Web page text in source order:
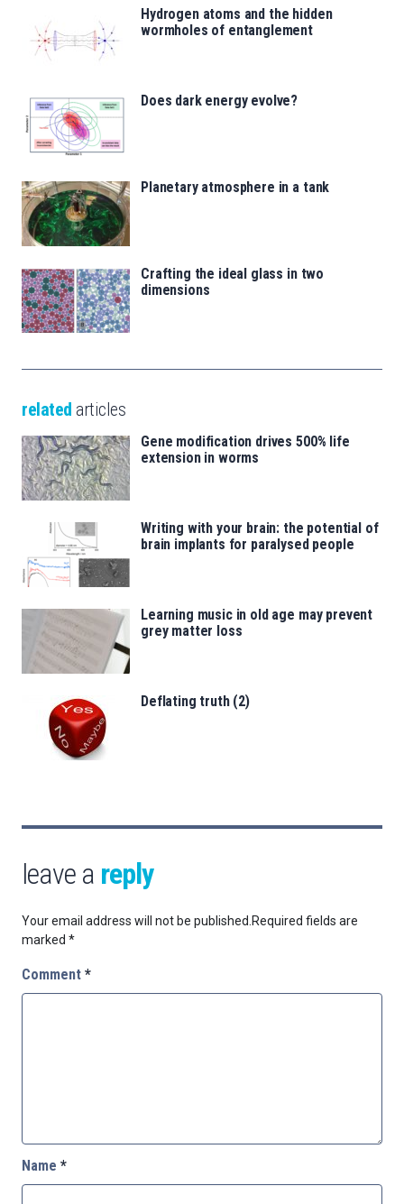
Hydrogen atoms and the hidden
wormholes of entanglement
Does dark energy evolve?
Planetary atmosphere in a tank
Crafting the ideal glass in two
dimensions
related articles
Gene modification drives 500% life
extension in worms
Writing with your brain: the potential of
brain implants for paralysed people
Learning music in old age may prevent
grey matter loss
Deflating truth (2)
leave a reply
Your email address will not be published. Required fields are
marked *
Comment *
Name *